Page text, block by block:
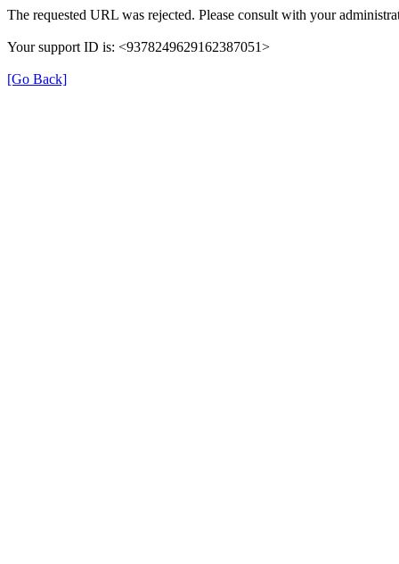
The requested URL was rejected. Please consult with your
Your support ID is: <9378249629162387051>
[Go Back]